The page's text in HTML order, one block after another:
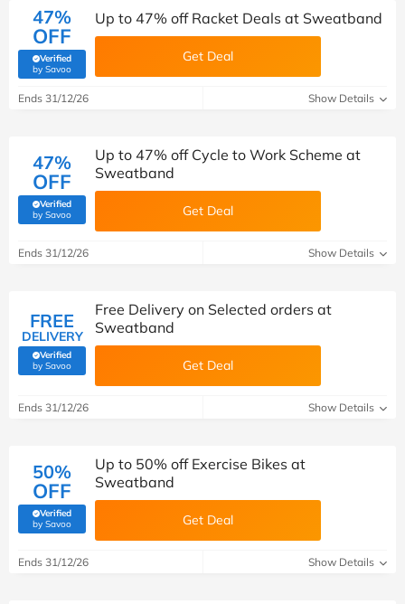
47%
OFF
Verified
by Savoo(verified by Savoo deals team)
Up to 47% off Racket Deals at Sweatband
Get Deal
Ends 31/12/26 Show Details
47%
OFF
Verified
by Savoo(verified by Savoo deals team)
Up to 47% off Cycle to Work Scheme at
Sweatband
Get Deal
Ends 31/12/26 Show Details
FREE
DELIVERY
Verified
by Savoo(verified by Savoo deals team)
Free Delivery on Selected orders at
Sweatband
Get Deal
Ends 31/12/26 Show Details
50%
OFF
Verified
by Savoo(verified by Savoo deals team)
Up to 50% off Exercise Bikes at
Sweatband
Get Deal
Ends 31/12/26 Show Details